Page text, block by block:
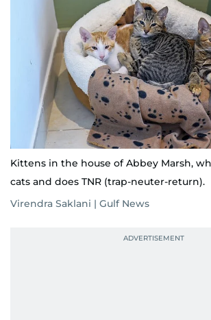
Kittens in the house of Abbey Marsh,
cats and does TNR (trap-neuter-return).
Virendra Saklani | Gulf News